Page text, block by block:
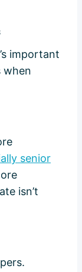
important
when
senior
isn’t